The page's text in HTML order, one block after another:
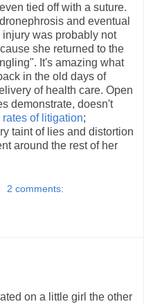
tied off with a suture.
and eventual
was probably not
she returned to the
It's amazing what
in the old days of
of health care. Open
demonstrate, doesn't
rates of litigation;
taint of lies and distortion
around the rest of her
2 comments:
on a little girl the other